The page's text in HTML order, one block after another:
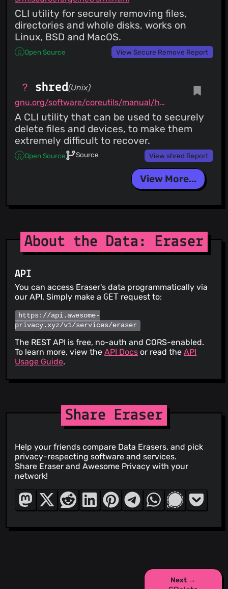
CLI utility for securely removing files,
directories and whole disks, works on
Linux, BSD and MacOS.
Open Source View Secure Remove Report
shred(Unix)
gnu.org/software/coreutils/manual/html_node/shred-invocation.html
A CLI utility that can be used to securely
delete files and devices, to make them
extremely difficult to recover.
Open Source Source View shred Report
View More...
About the Data: Eraser
API
You can access Eraser's data programmatically via
our API. Simply make aGET request to:
https://api.awesome-
privacy.xyz/v1/services/eraser
The REST API is free, no-auth and CORS-enabled.
To learn more, view theAPI Docs or read theAPI
Usage Guide.
Share Eraser
Help your friends compare Data Erasers, and pick
privacy-respecting software and services.
Share Eraser and Awesome Privacy with your
network!
Next →